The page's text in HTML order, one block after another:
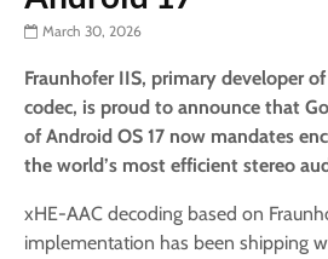
March 30, 2026
Fraunhofer IIS, primary developer
codec, is proud to announce that
of Android OS 17 now mandates
the world’s most efficient stereo
xHE-AAC decoding based on
implementation has been shipping